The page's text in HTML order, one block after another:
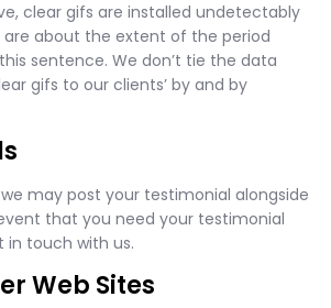
clear gifs are installed undetectably
are about the extent of the period
sentence. We don’t tie the data
gifs to our clients’ by and by
may post your testimonial alongside
that you need your testimonial
in touch with us.
Web Sites